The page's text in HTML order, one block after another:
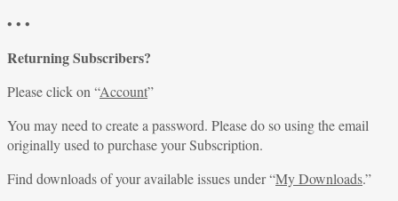
• • •
Returning Subscribers?
Please click on “Account”
You may need to create a password. Please do so using the email
originally used to purchase your Subscription.
Find downloads of your available issues under “My Downloads.”